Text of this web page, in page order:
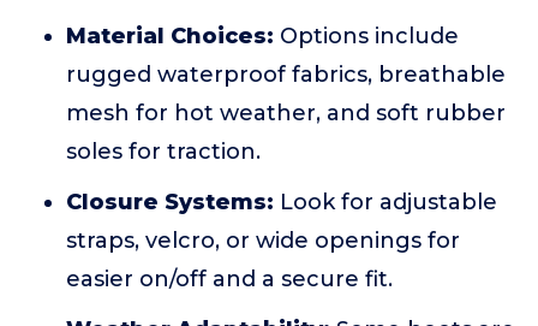
Material Choices: Options include
rugged waterproof fabrics, breathable
mesh for hot weather, and soft rubber
soles for traction.
Closure Systems: Look for adjustable
straps, velcro, or wide openings for
easier on/off and a secure fit.